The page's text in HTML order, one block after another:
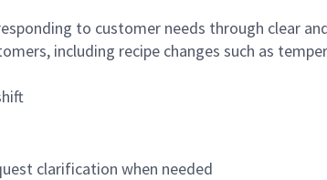
to customer needs through clear
including recipe changes such as
clarification when needed